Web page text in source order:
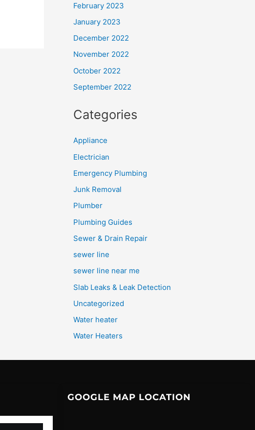
February 2023
January 2023
December 2022
November 2022
October 2022
September 2022
Categories
Appliance
Electrician
Emergency Plumbing
Junk Removal
Plumber
Plumbing Guides
Sewer & Drain Repair
sewer line
sewer line near me
Slab Leaks & Leak Detection
Uncategorized
Water heater
Water Heaters
GOOGLE MAP LOCATION